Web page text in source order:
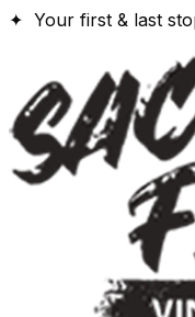
✦ Your first & last